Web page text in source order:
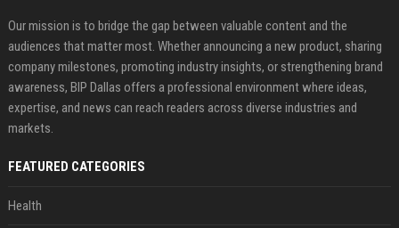
Our mission is to bridge the gap between valuable content and the
audiences that matter most. Whether announcing a new product, sharing
company milestones, promoting industry insights, or strengthening brand
awareness, BIP Dallas offers a professional environment where ideas,
expertise, and news can reach readers across diverse industries and
markets.
FEATURED CATEGORIES
Health